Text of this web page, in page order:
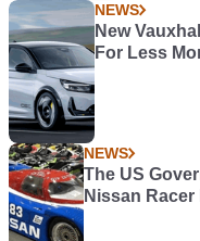
NEWS
New
For Less
NEWS
The US
Nissan Racer